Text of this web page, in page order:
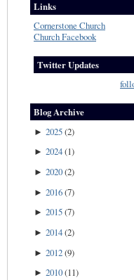
Links
Cornerstone Church
Church Facebook
Twitter Updates
Blog Archive
► 2025(2)
► 2024(1)
► 2020(2)
► 2016(7)
► 2015(7)
► 2014(2)
► 2012(9)
► 2010(11)